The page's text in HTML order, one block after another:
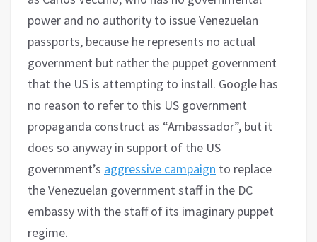
power and no authority to issue Venezuelan
passports, because he represents no actual
government but rather the puppet government
that the US is attempting to install. Google has
no reason to refer to this US government
propaganda construct as “Ambassador”, but it
does so anyway in support of the US
government’s aggressive campaign to replace
the Venezuelan government staff in the DC
embassy with the staff of its imaginary puppet
regime.